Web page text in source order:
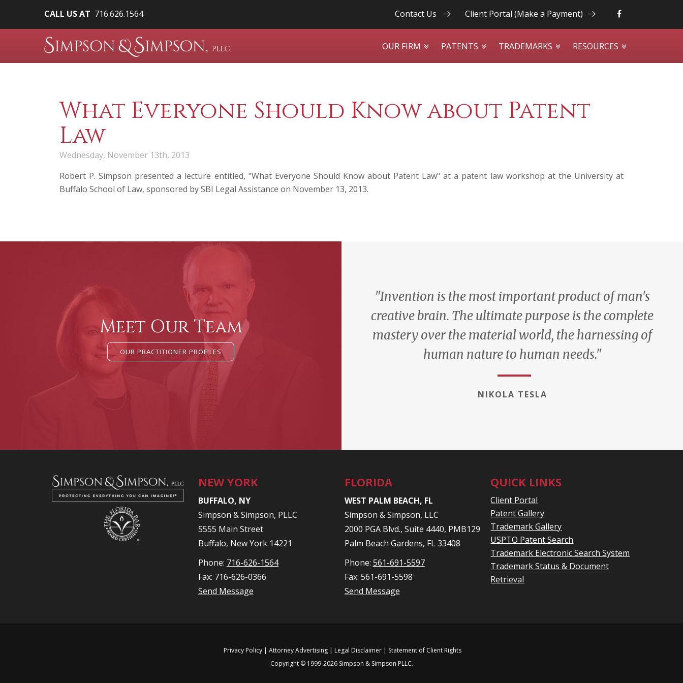
CALL US AT 716.626.1564 Contact Us Client Portal (Make a Payment)
OUR FIRM PATENTS TRADEMARKS RESOURCES
What Everyone Should Know about Patent
Law
Wednesday, November 13th, 2013
Robert P. Simpson presented a lecture entitled, "What Everyone Should Know about Patent Law" at a patent law workshop at the University at
Buffalo School of Law, sponsored by SBI Legal Assistance on November 13, 2013.
Meet Our Team
OUR PRACTITIONER PROFILES
"Invention is the most important product of man's
creative brain. The ultimate purpose is the complete
mastery over the material world, the harnessing of
human nature to human needs."
NIKOLA TESLA
NEW YORK
BUFFALO, NY
Simpson & Simpson, PLLC
5555 Main Street
Buffalo, New York 14221
Phone: 716-626-1564
Fax: 716-626-0366
Send Message
FLORIDA
WEST PALM BEACH, FL
Simpson & Simpson, LLC
2000 PGA Blvd., Suite 4440, PMB129
Palm Beach Gardens, FL 33408
Phone: 561-691-5597
Fax: 561-691-5598
Send Message
QUICK LINKS
Client Portal
Patent Gallery
Trademark Gallery
USPTO Patent Search
Trademark Electronic Search System
Trademark Status & Document
Retrieval
Privacy Policy| Attorney Advertising | Legal Disclaimer| Statement of Client Rights
Copyright © 1999-2026 Simpson & Simpson PLLC.